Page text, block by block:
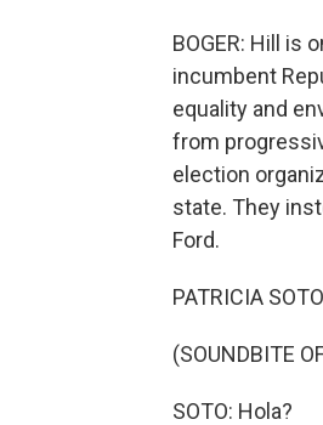
BOGER: Hill is
incumbent
equality and
from
election
state. They
Ford.
PATRICIA
(SOUNDBITE
SOTO: Hola?